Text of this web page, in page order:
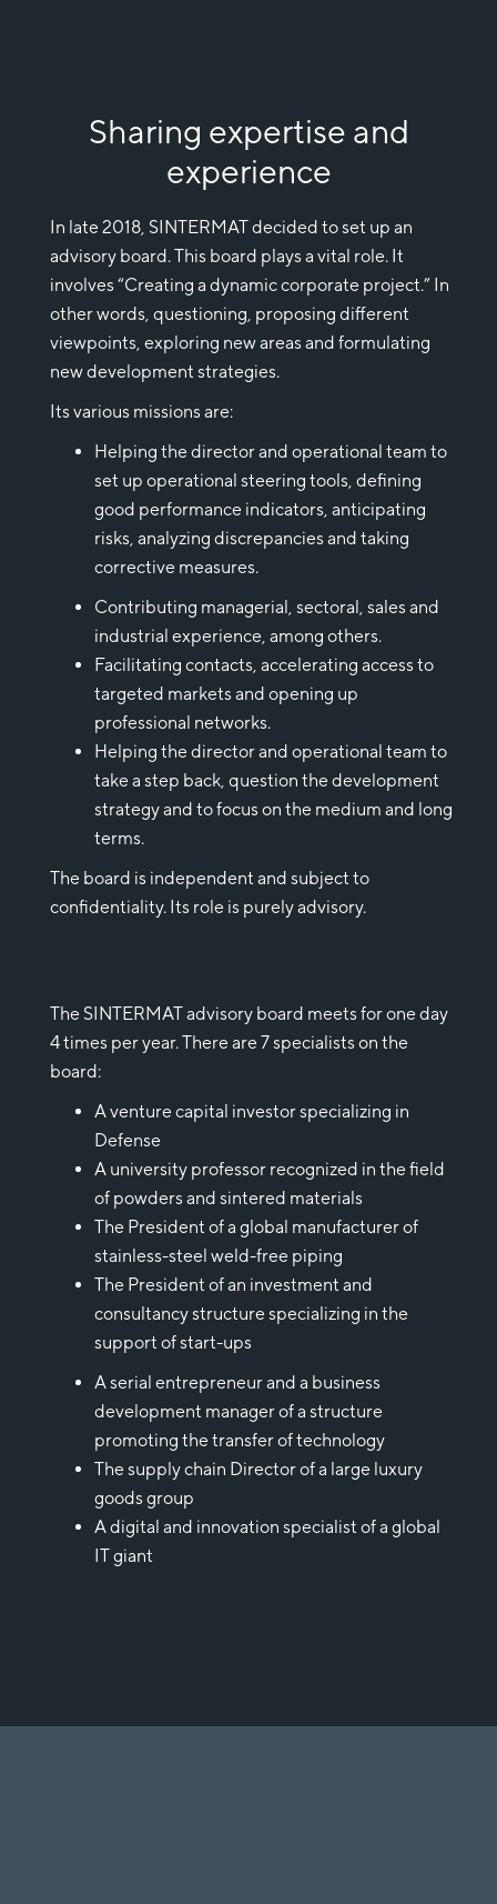
Sharing expertise and
experience
In late 2018, SINTERMAT decided to set up an
advisory board. This board plays a vital role. It
involves “Creating a dynamic corporate project.” In
other words, questioning, proposing different
viewpoints, exploring new areas and formulating
new development strategies.
Its various missions are:
Helping the director and operational team to
set up operational steering tools, defining
good performance indicators, anticipating
risks, analyzing discrepancies and taking
corrective measures.
Contributing managerial, sectoral, sales and
industrial experience, among others.
Facilitating contacts, accelerating access to
targeted markets and opening up
professional networks.
Helping the director and operational team to
take a step back, question the development
strategy and to focus on the medium and long
terms.
The board is independent and subject to
confidentiality. Its role is purely advisory.
The SINTERMAT advisory board meets for one day
4 times per year. There are 7 specialists on the
board:
A venture capital investor specializing in
Defense
A university professor recognized in the field
of powders and sintered materials
The President of a global manufacturer of
stainless-steel weld-free piping
The President of an investment and
consultancy structure specializing in the
support of start-ups
A serial entrepreneur and a business
development manager of a structure
promoting the transfer of technology
The supply chain Director of a large luxury
goods group
A digital and innovation specialist of a global
IT giant